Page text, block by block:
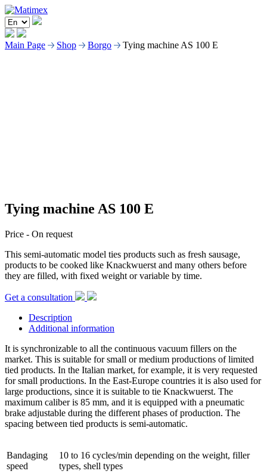
Main Page Shop Borgo Tying machine AS 100 E
Tying machine AS 100 E
Price - On request
This semi-automatic model ties products such as fresh sausage,
products to be cooked like Knackwuerst and many others before
they are filled, with fixed weight or variable by time.
Get a consultation
Description
Additional information
It is synchronizable to all the continuous vacuum fillers on the
market. This is suitable for small or medium productions of limited
tied products. In the Italian market, for example, it is very requested
for small productions. In the East-Europe countries it is also used for
large productions, since it is suitable to tie Knackwuerst. The
maximum caliber is 85 mm, and it is equipped with a pneumatic
brake adjustable during the different phases of production. The
spacing between tied products is semi-automatic.
Bandaging
speed
10 to 16 cycles/min depending on the weight, filler
types, shell types